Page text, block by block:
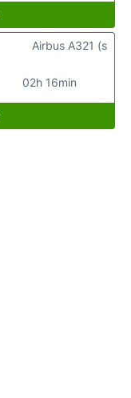
02h 16min
Airbus A321 (s